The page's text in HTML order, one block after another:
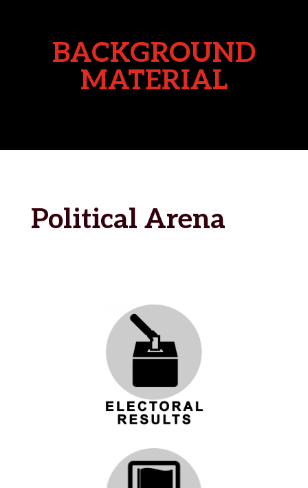
BACKGROUND
MATERIAL
Political Arena